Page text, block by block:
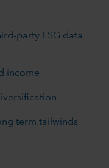
party ESG data
income
term tailwinds